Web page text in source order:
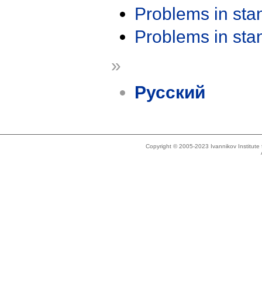
Problems in
Problems in
»
Русский
Copyright © 2005-2023 Ivannikov Institute